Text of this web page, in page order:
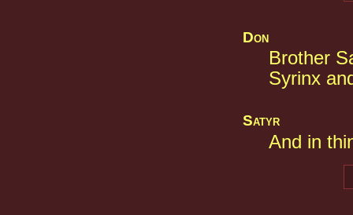
Don
Brother
Syrinx
Satyr
And in